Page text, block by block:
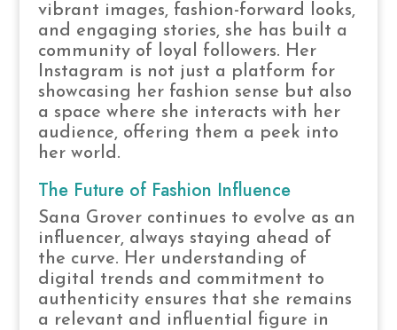
vibrant images, fashion-forward looks,
and engaging stories, she has built a
community of loyal followers. Her
Instagram is not just a platform for
showcasing her fashion sense but also
a space where she interacts with her
audience, offering them a peek into
her world.
The Future of Fashion Influence
Sana Grover continues to evolve as an
influencer, always staying ahead of
the curve. Her understanding of
digital trends and commitment to
authenticity ensures that she remains
a relevant and influential figure in